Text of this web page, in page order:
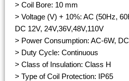
> Coil Bore: 10 mm
> Voltage (V) + 10%: AC (50Hz,
DC 12V, 24V,36V,48V,110V
> Power Consumption: AC-6W,
> Duty Cycle: Continuous
> Class of Insulation: Class H
> Type of Coil Protection: IP65